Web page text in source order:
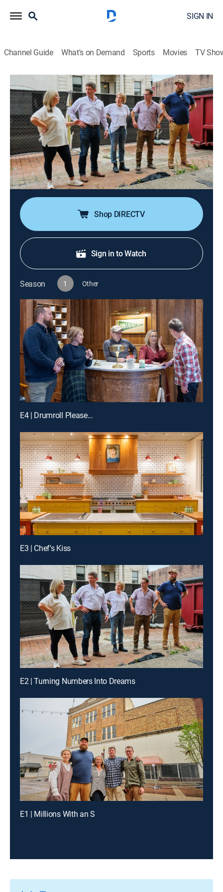
SIGN IN
Channel Guide What's on Demand Sports Movies TV
Home Town: Inn This Together
S1 E2 | Turning Numbers Into Dreams
0h 43m|Reality, House/garden, Home improvement|
discovery+|2026
Ben and Erin help their friends open the first public
retail space in the hotel, Scotsman Company; tensions
rise as money's tight with a big loan delayed, but a
newly discovered space offers hope if they can agree
on how to use it.
Shop DIRECTV
Sign in to Watch
Season 1 Other
E4 | Drumroll Please...
E3 | Chef's Kiss
E2 | Turning Numbers Into Dreams
E1 | Millions With an S